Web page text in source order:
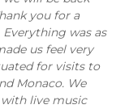
you for a
was as
us feel very
for visits to
Monaco. We
live music